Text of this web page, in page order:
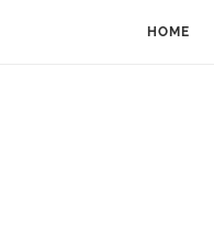
HOME